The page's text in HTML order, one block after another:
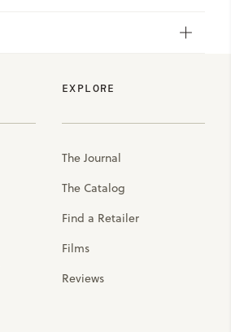
EXPLORE
The Journal
The Catalog
Find a Retailer
Films
Reviews